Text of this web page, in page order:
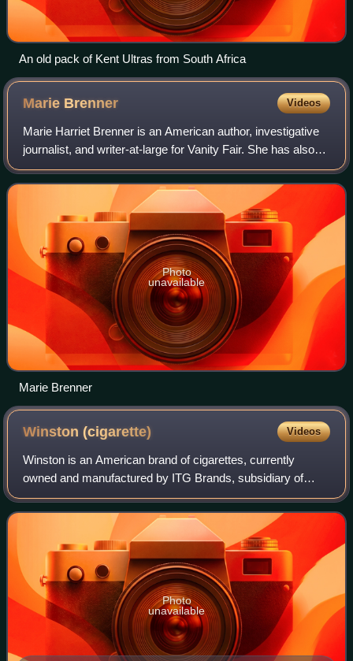
An old pack of Kent Ultras from South Africa
Marie Brenner Videos
Marie Harriet Brenner is an American author, investigative
journalist, and writer-at-large for Vanity Fair. She has also
written for New York, The New Yorker and the Boston
Herald and has taught at Co
Photo
unavailable
Marie Brenner
Winston(cigarette) Videos
Winston is an American brand of cigarettes, currently
owned and manufactured by ITG Brands, subsidiary of
Imperial Tobacco in the United States and by Japan
Tobacco outside the U.S. The brand is named
Photo
unavailable